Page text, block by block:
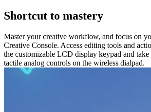
Shortcut to mastery
Master your creative workflow, and focus on
Creative Console. Access editing tools and
the customizable LCD display keypad and
tactile analog controls on the wireless dialpad.